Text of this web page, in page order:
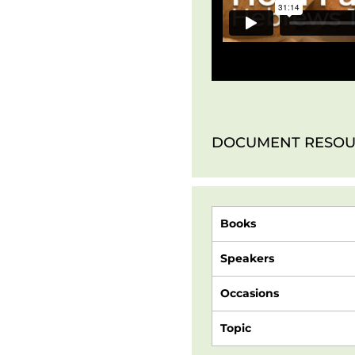
DOCUMENT
Books
Speakers
Occasions
Topic